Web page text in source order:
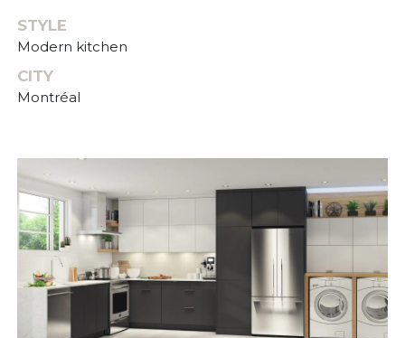
STYLE
Modern kitchen
CITY
Montréal